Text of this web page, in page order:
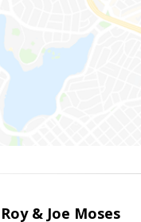
Roy & Joe Moses